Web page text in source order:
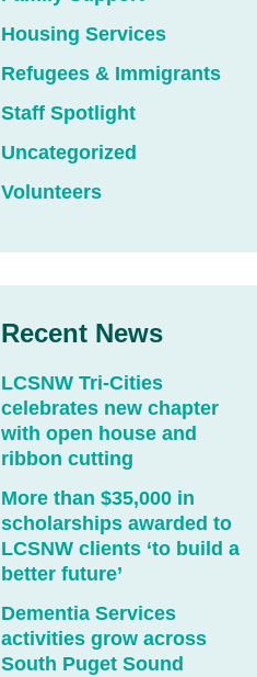
Housing Services
Refugees & Immigrants
Staff Spotlight
Uncategorized
Volunteers
Recent News
LCSNW Tri-Cities
celebrates new chapter
with open house and
ribbon cutting
More than $35,000 in
scholarships awarded to
LCSNW clients ‘to build a
better future’
Dementia Services
activities grow across
South Puget Sound